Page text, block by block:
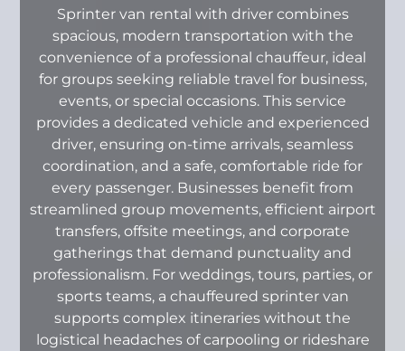
Sprinter van rental with driver combines
spacious, modern transportation with the
convenience of a professional chauffeur, ideal
for groups seeking reliable travel for business,
events, or special occasions. This service
provides a dedicated vehicle and experienced
driver, ensuring on-time arrivals, seamless
coordination, and a safe, comfortable ride for
every passenger. Businesses benefit from
streamlined group movements, efficient airport
transfers, offsite meetings, and corporate
gatherings that demand punctuality and
professionalism. For weddings, tours, parties, or
sports teams, a chauffeured sprinter van
supports complex itineraries without the
logistical headaches of carpooling or rideshare